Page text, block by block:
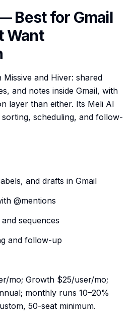
Best for Gmail
Want
Missive and Hiver: shared
and notes inside Gmail, with
layer than either. Its Meli AI
scheduling, and follow-
and drafts in Gmail
@mentions
sequences
and follow-up
mo; Growth $25/user/mo;
monthly runs 10–20%
50-seat minimum.